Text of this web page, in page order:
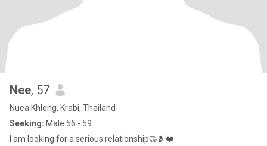
Nee, 57
Nuea Khlong, Krabi, Thailand
Seeking: Male 56 - 59
I am looking for a serious relationship🤝🫂❤️